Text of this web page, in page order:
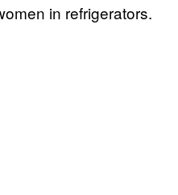
in refrigerators.